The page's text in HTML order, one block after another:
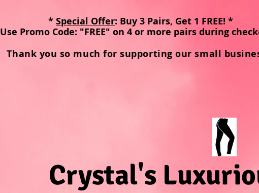
* Special Offer: Buy 3 Pairs, Get 1 FREE! *
Use Promo Code: "FREE" on 4 or more pairs during
Thank you so much for supporting our small
Crystal's